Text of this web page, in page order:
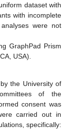
dataset with
with incomplete
were not
GraphPad Prism
USA).
the University of
of the
consent was
carried out in
specifically: